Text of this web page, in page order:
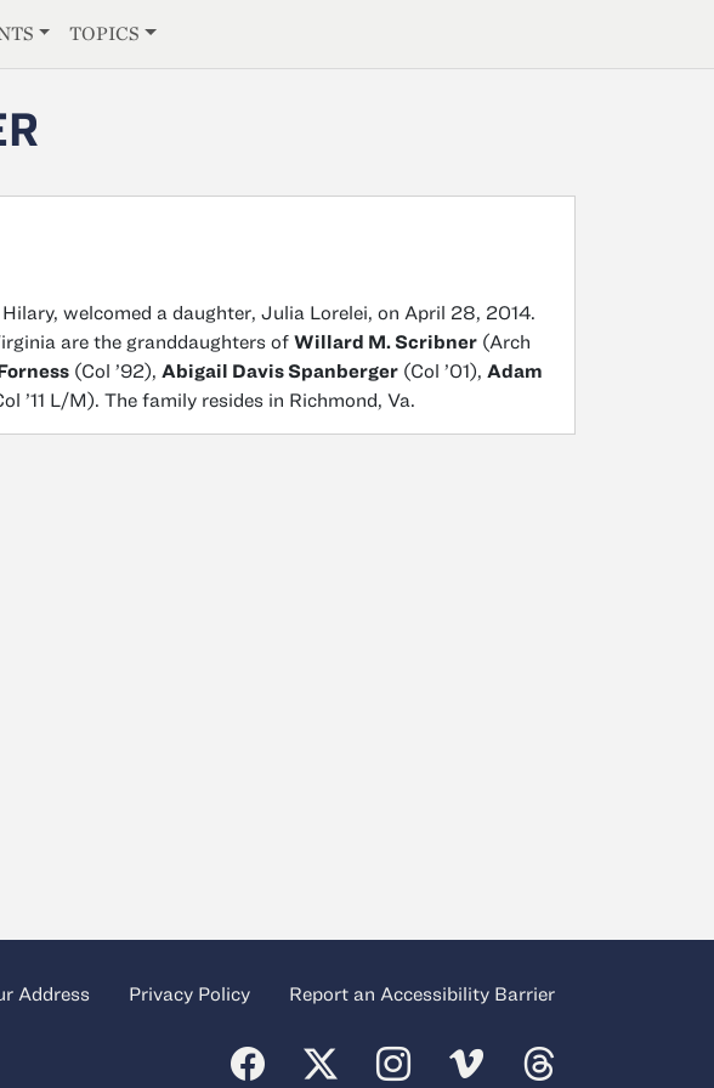
TOPICS
welcomed a daughter, Julia Lorelei, on April 28, 2014.
are the granddaughters of Willard M. Scribner (Arch
(Col ’92), Abigail Davis Spanberger (Col ’01), Adam
’11 L/M). The family resides in Richmond, Va.
Address Privacy Policy Report an Accessibility Barrier